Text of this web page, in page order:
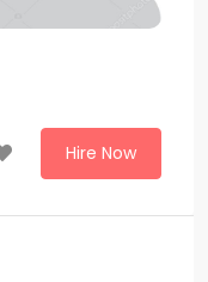
Hire Now